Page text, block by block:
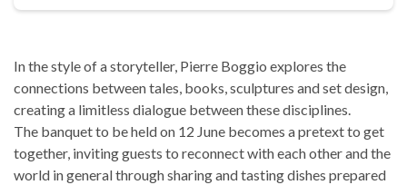
In the style of a storyteller, Pierre Boggio explores the
connections between tales, books, sculptures and set design,
creating a limitless dialogue between these disciplines.
The banquet to be held on 12 June becomes a pretext to get
together, inviting guests to reconnect with each other and the
world in general through sharing and tasting dishes prepared